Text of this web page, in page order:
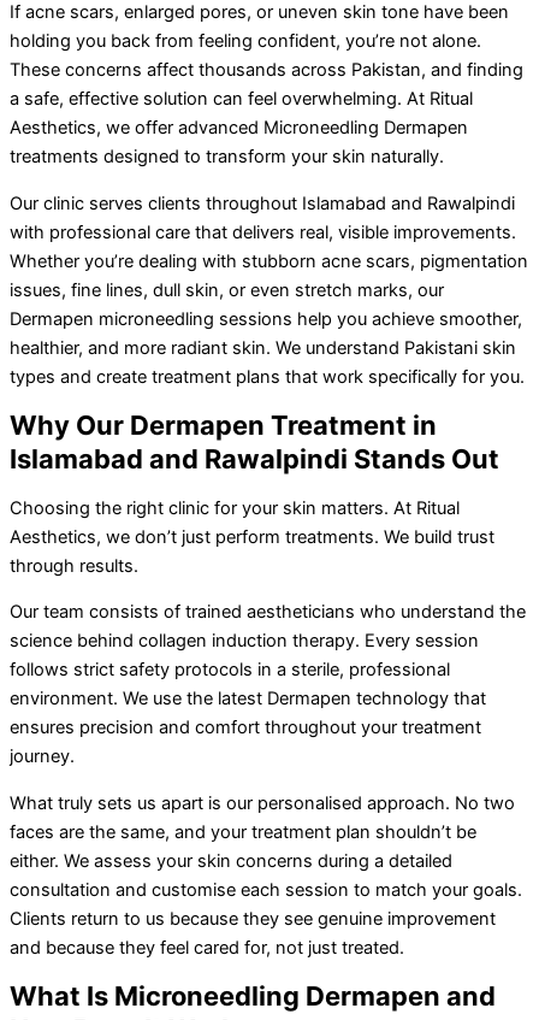
If acne scars, enlarged pores, or uneven skin tone have been
holding you back from feeling confident, you’re not alone.
These concerns affect thousands across Pakistan, and finding
a safe, effective solution can feel overwhelming. At Ritual
Aesthetics, we offer advanced Microneedling Dermapen
treatments designed to transform your skin naturally.
Our clinic serves clients throughout Islamabad and Rawalpindi
with professional care that delivers real, visible improvements.
Whether you’re dealing with stubborn acne scars, pigmentation
issues, fine lines, dull skin, or even stretch marks, our
Dermapen microneedling sessions help you achieve smoother,
healthier, and more radiant skin. We understand Pakistani skin
types and create treatment plans that work specifically for you.
Why Our Dermapen Treatment in
Islamabad and Rawalpindi Stands Out
Choosing the right clinic for your skin matters. At Ritual
Aesthetics, we don’t just perform treatments. We build trust
through results.
Our team consists of trained aestheticians who understand the
science behind collagen induction therapy. Every session
follows strict safety protocols in a sterile, professional
environment. We use the latest Dermapen technology that
ensures precision and comfort throughout your treatment
journey.
What truly sets us apart is our personalised approach. No two
faces are the same, and your treatment plan shouldn’t be
either. We assess your skin concerns during a detailed
consultation and customise each session to match your goals.
Clients return to us because they see genuine improvement
and because they feel cared for, not just treated.
What Is Microneedling Dermapen and